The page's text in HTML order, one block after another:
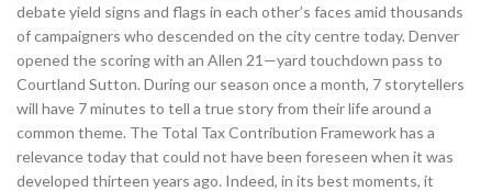
debate yield signs and flags in each other’s faces amid thousands
of campaigners who descended on the city centre today. Denver
opened the scoring with an Allen 21—yard touchdown pass to
Courtland Sutton. During our season once a month, 7 storytellers
will have 7 minutes to tell a true story from their life around a
common theme. The Total Tax Contribution Framework has a
relevance today that could not have been foreseen when it was
developed thirteen years ago. Indeed, in its best moments, it